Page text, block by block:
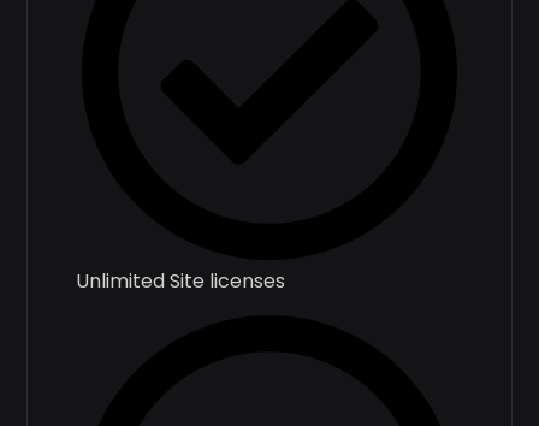
Unlimited Site licenses